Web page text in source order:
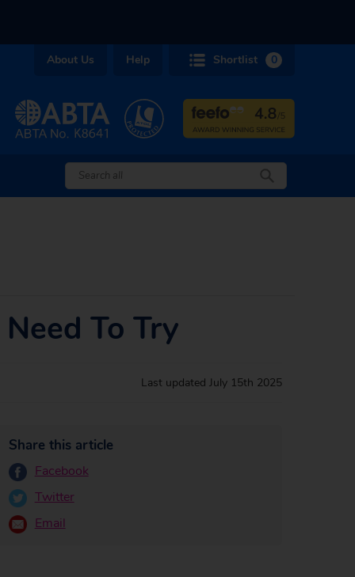
About Us Help Shortlist 0
To Try
Last updated July 15th 2025
Share this article
Facebook
Twitter
Email